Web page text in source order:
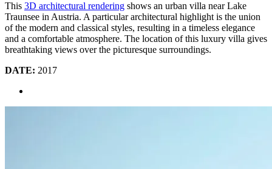
This 3D architectural rendering shows an urban villa near Lake
Traunsee in Austria. A particular architectural highlight is the union
of the modern and classical styles, resulting in a timeless elegance
and a comfortable atmosphere. The location of this luxury villa gives
breathtaking views over the picturesque surroundings.
DATE: 2017